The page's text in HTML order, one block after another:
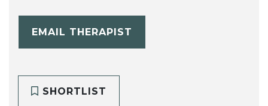
EMAIL THERAPIST
SHORTLIST